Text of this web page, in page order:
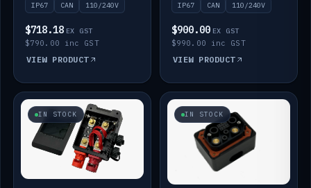
IP67 CAN 110/240V
$718.18 EX GST
$790.00 inc GST
VIEW PRODUCT
IP67 CAN 110/240V
$900.00 EX GST
$990.00 inc GST
VIEW PRODUCT
IN STOCK IN STOCK